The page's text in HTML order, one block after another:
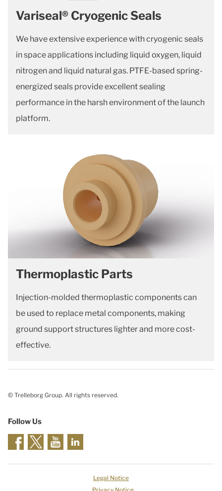
Variseal® Cryogenic Seals
We have extensive experience with cryogenic seals
in space applications including liquid oxygen, liquid
nitrogen and liquid natural gas. PTFE-based spring-
energized seals provide excellent sealing
performance in the harsh environment of the launch
platform.
Thermoplastic Parts
Injection-molded thermoplastic components can
be used to replace metal components, making
ground support structures lighter and more cost-
effective.
© Trelleborg Group. All rights reserved.
Follow Us
Legal Notice